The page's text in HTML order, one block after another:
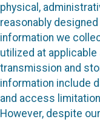
physical,
reasonably
information we
utilized at
transmission and
information include
and access
However, despite